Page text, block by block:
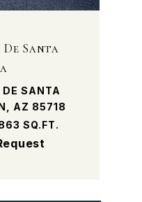
De Santa
SANTA
AZ 85718
SQ.FT.